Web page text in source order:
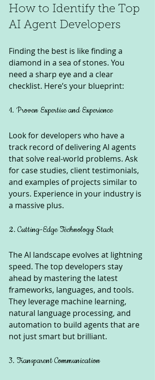
How to Identify the Top
AI Agent Developers
Finding the best is like finding a
diamond in a sea of stones. You
need a sharp eye and a clear
checklist. Here’s your blueprint:
1. Proven Expertise and Experience
Look for developers who have a
track record of delivering AI agents
that solve real-world problems. Ask
for case studies, client testimonials,
and examples of projects similar to
yours. Experience in your industry is
a massive plus.
2. Cutting-Edge Technology Stack
The AI landscape evolves at lightning
speed. The top developers stay
ahead by mastering the latest
frameworks, languages, and tools.
They leverage machine learning,
natural language processing, and
automation to build agents that are
not just smart but brilliant.
3. Transparent Communication